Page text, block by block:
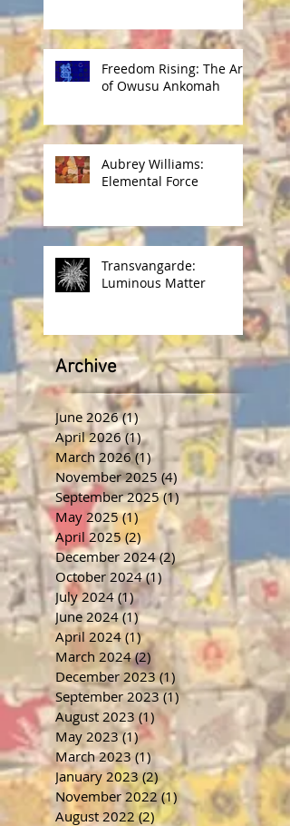
Freedom Rising: The Art
of Owusu Ankomah
Aubrey Williams:
Elemental Force
Transvangarde:
Luminous Matter
Archive
June 2026 (1)1 post
April 2026 (1)1 post
March 2026 (1)1 post
November 2025 (4) 4 posts
September 2025 (1) 1 post
May 2025 (1)1 post
April 2025 (2)2 posts
December 2024 (2) 2 posts
October 2024 (1) 1 post
July 2024 (1)1 post
June 2024 (1)1 post
April 2024 (1)1 post
March 2024 (2) 2 posts
December 2023 (1) 1 post
September 2023 (1)1 post
August 2023 (1)1 post
May 2023 (1)1 post
March 2023 (1)1 post
January 2023 (2)2 posts
November 2022 (1)1 post
August 2022 (2)2 posts